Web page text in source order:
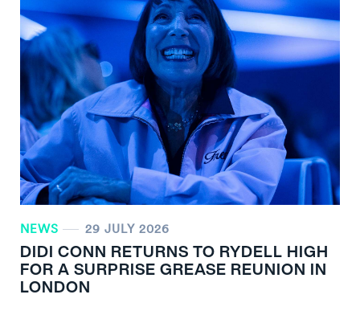
NEWS 29 JULY 2026
DIDI CONN RETURNS TO RYDELL HIGH
FOR A SURPRISE GREASE REUNION IN
LONDON